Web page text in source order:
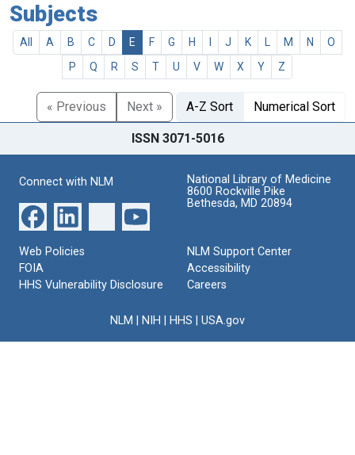
Subjects
All A B C D E F G H J K M N
O
P
Q R S T U V W X Y Z
« Previous Next » A-Z Sort Numerical Sort
ISSN 3071-5016
Connect with NLM
National Library of Medicine
8600 Rockville Pike
Bethesda, MD 20894
Web Policies
FOIA
HHS Vulnerability Disclosure
NLM Support Center
Accessibility
Careers
NLM NIH HHS USA.gov